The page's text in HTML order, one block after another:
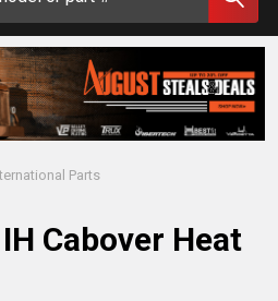
Parts
Cabover Heat